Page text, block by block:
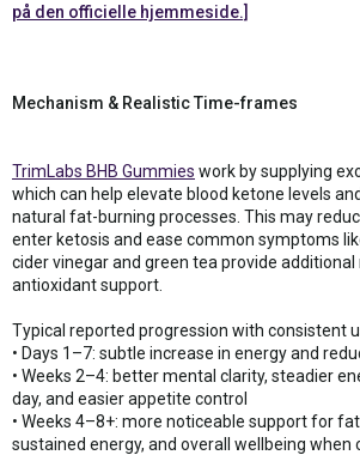
på den officielle hjemmeside.]
Mechanism & Realistic Time-frames
TrimLabs BHB Gummies work by supplying
which can help elevate blood ketone levels
natural fat-burning processes. This may
enter ketosis and ease common symptoms
cider vinegar and green tea provide
antioxidant support.
Typical reported progression with consistent
• Days 1–7: subtle increase in energy and
• Weeks 2–4: better mental clarity, steadier
day, and easier appetite control
• Weeks 4–8+: more noticeable support for
sustained energy, and overall wellbeing when